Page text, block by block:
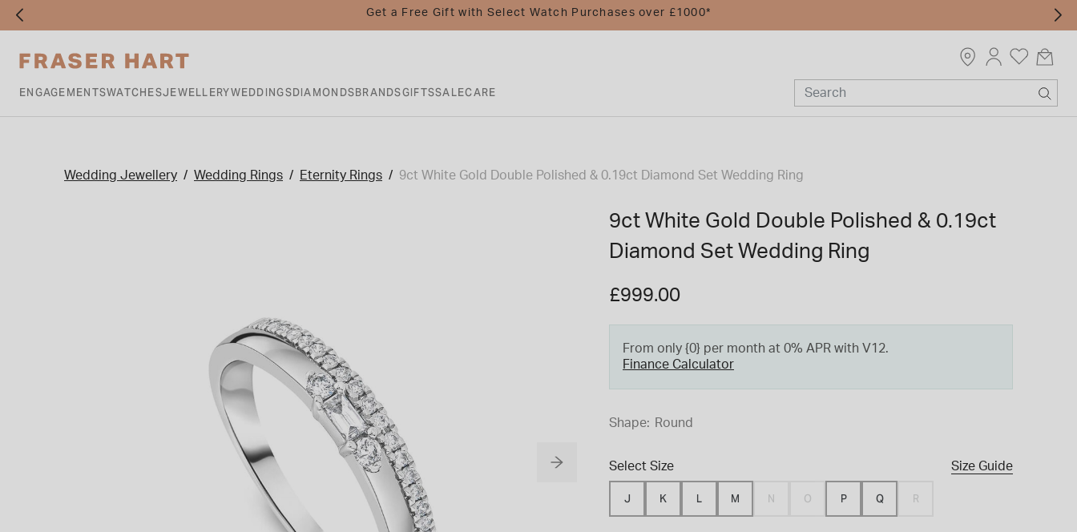
Get a Free Gift with Select Watch Purchases over £1000*
ENGAGEMENTSWATCHESJEWELLERYWEDDINGSDIAMONDSBRANDSGIFTSSALECARE
Wedding Jewellery Wedding Rings Eternity Rings 9ct White Gold Double Polished & 0.19ct Diamond Set Wedding Ring
9ct White Gold Double Polished & 0.19ct
Diamond Set Wedding Ring
£999.00
From only {0} per month at 0% APR with V12.
Finance Calculator
Shape: Round
Select Size Size Guide
J K L M N O P Q R